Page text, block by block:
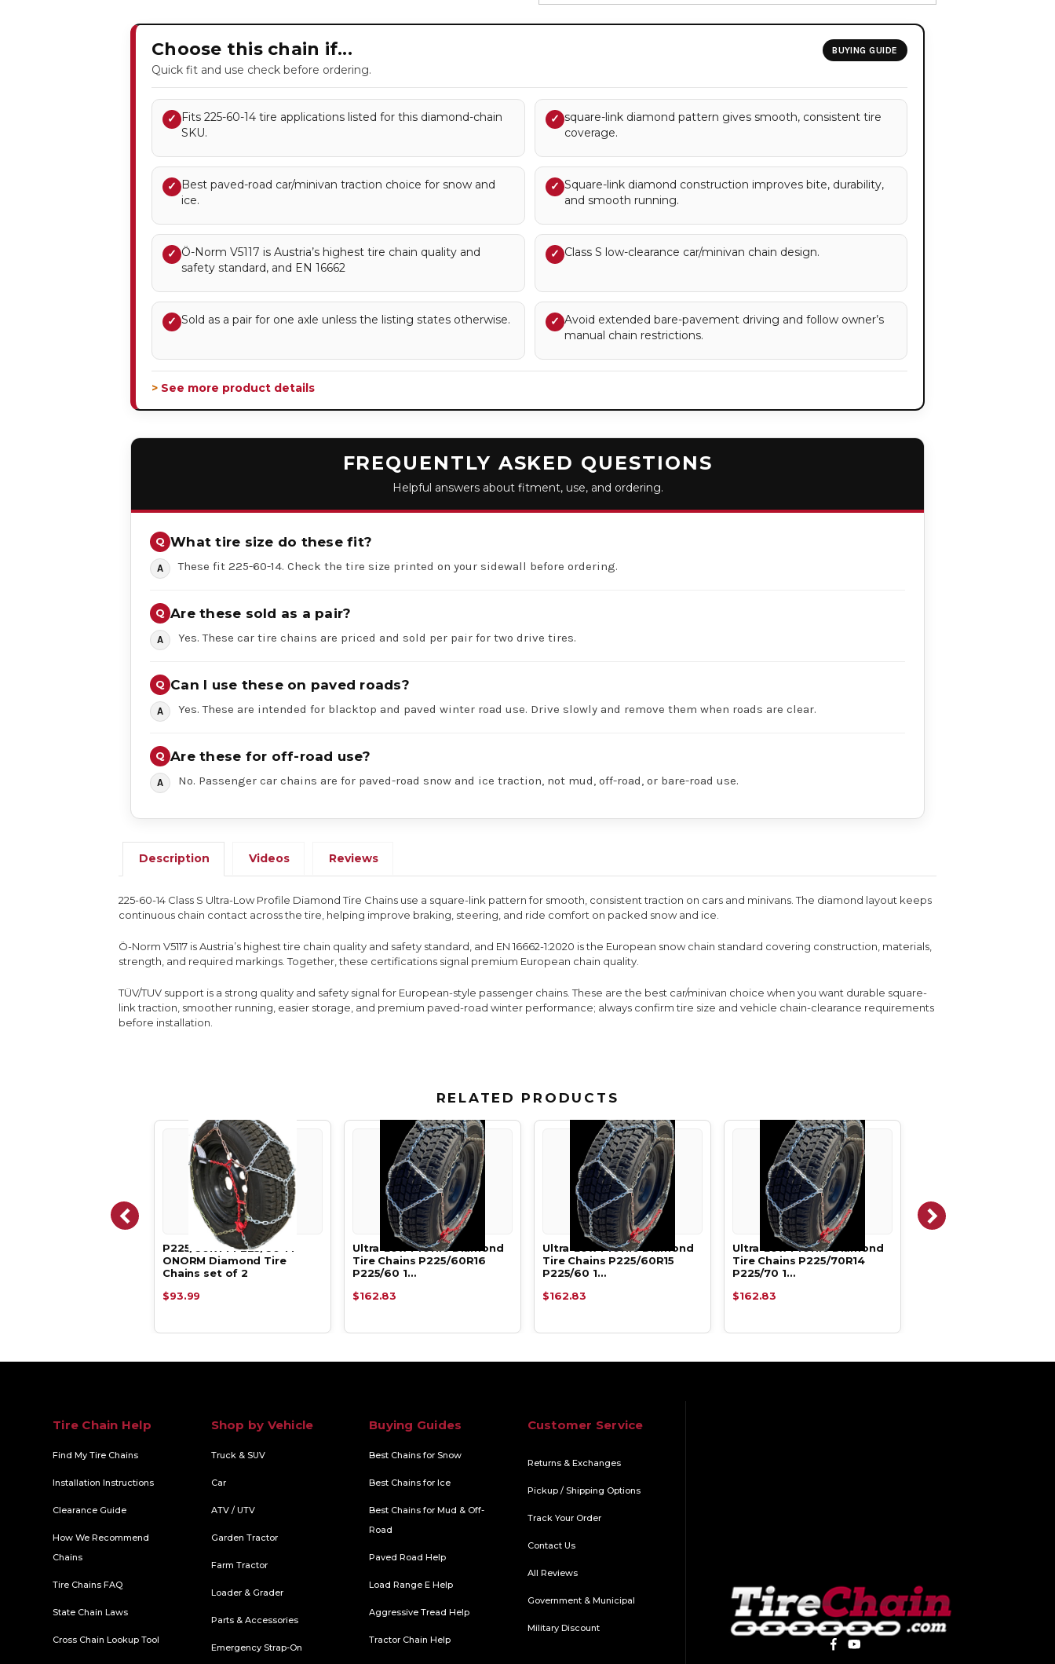
Choose this chain if...
Quick fit and use check before ordering.
BUYING GUIDE
✓ Fits 225-60-14 tire applications listed for this diamond-chain
SKU.
✓ square-link diamond pattern gives smooth, consistent tire
coverage.
✓ Best paved-road car/minivan traction choice for snow and
ice.
✓ Square-link diamond construction improves bite, durability,
and smooth running.
✓ Ö-Norm V5117 is Austria’s highest tire chain quality and
safety standard, and EN 16662
✓ Class S low-clearance car/minivan chain design.
✓ Sold as a pair for one axle unless the listing states otherwise. ✓ Avoid extended bare-pavement driving and follow owner’s
manual chain restrictions.
> See more product details
FREQUENTLY ASKED QUESTIONS
Helpful answers about fitment, use, and ordering.
What tire size do these fit?
These fit 225-60-14. Check the tire size printed on your sidewall before ordering.
Are these sold as a pair?
Yes. These car tire chains are priced and sold per pair for two drive tires.
Can I use these on paved roads?
Yes. These are intended for blacktop and paved winter road use. Drive slowly and remove them when roads are clear.
Are these for off-road use?
No. Passenger car chains are for paved-road snow and ice traction, not mud, off-road, or bare-road use.
Description Videos Reviews
225-60-14 Class S Ultra-Low Profile Diamond Tire Chains use a square-link pattern for smooth, consistent traction on cars and minivans. The diamond layout keeps
continuous chain contact across the tire, helping improve braking, steering, and ride comfort on packed snow and ice.
Ö-Norm V5117 is Austria’s highest tire chain quality and safety standard, and EN 16662-1:2020 is the European snow chain standard covering construction, materials,
strength, and required markings. Together, these certifications signal premium European chain quality.
TÜV/TUV support is a strong quality and safety signal for European-style passenger chains. These are the best car/minivan choice when you want durable square-
link traction, smoother running, easier storage, and premium paved-road winter performance; always confirm tire size and vehicle chain-clearance requirements
before installation.
RELATED PRODUCTS
P225/60R14 P225/60 14
ONORM Diamond Tire
Chains set of 2
$93.99
Ultra-Low Profile Diamond
Tire Chains P225/60R16
P225/60 1…
$162.83
Ultra-Low Profile Diamond
Tire Chains P225/60R15
P225/60 1…
$162.83
Ultra-Low Profile Diamond
Tire Chains P225/70R14
P225/70 1…
$162.83
Tire Chain Help
Find My Tire Chains
Installation Instructions
Clearance Guide
How We Recommend
Chains
Tire Chains FAQ
State Chain Laws
Cross Chain Lookup Tool
Shop by Vehicle
Truck & SUV
Car
ATV / UTV
Garden Tractor
Farm Tractor
Loader & Grader
Parts & Accessories
Emergency Strap-On
Buying Guides
Best Chains for Snow
Best Chains for Ice
Best Chains for Mud & Off-
Road
Paved Road Help
Load Range E Help
Aggressive Tread Help
Tractor Chain Help
Customer Service
Returns & Exchanges
Pickup / Shipping Options
Track Your Order
Contact Us
All Reviews
Government & Municipal
Military Discount